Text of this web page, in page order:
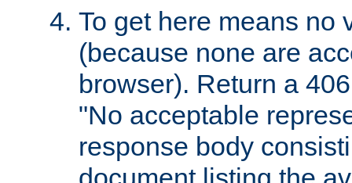
To get here means no
(because none are
browser). Return a
"No acceptable
response body